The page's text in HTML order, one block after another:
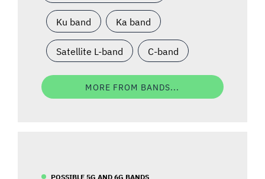
Ku band Ka band
Satellite L-band C-band
MORE FROM BANDS...
POSSIBLE 5G AND 6G BANDS